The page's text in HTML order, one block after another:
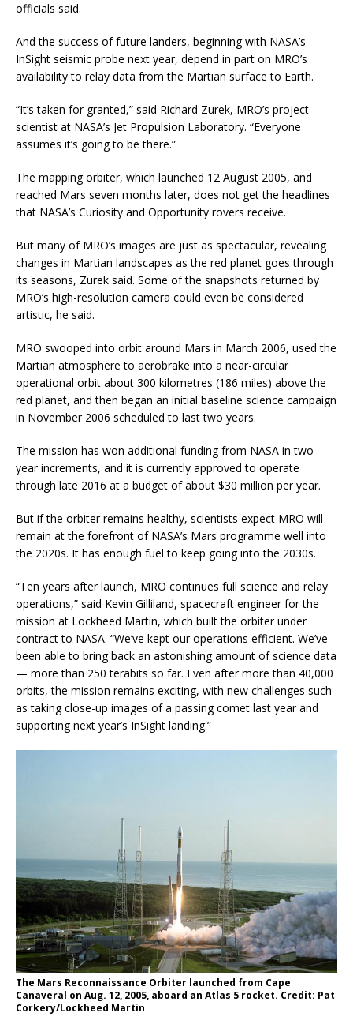
officials said.
And the success of future landers, beginning with NASA’s
InSight seismic probe next year, depend in part on MRO’s
availability to relay data from the Martian surface to Earth.
“It’s taken for granted,” said Richard Zurek, MRO’s project
scientist at NASA’s Jet Propulsion Laboratory. “Everyone
assumes it’s going to be there.”
The mapping orbiter, which launched 12 August 2005, and
reached Mars seven months later, does not get the headlines
that NASA’s Curiosity and Opportunity rovers receive.
But many of MRO’s images are just as spectacular, revealing
changes in Martian landscapes as the red planet goes through
its seasons, Zurek said. Some of the snapshots returned by
MRO’s high-resolution camera could even be considered
artistic, he said.
MRO swooped into orbit around Mars in March 2006, used the
Martian atmosphere to aerobrake into a near-circular
operational orbit about 300 kilometres (186 miles) above the
red planet, and then began an initial baseline science campaign
in November 2006 scheduled to last two years.
The mission has won additional funding from NASA in two-
year increments, and it is currently approved to operate
through late 2016 at a budget of about $30 million per year.
But if the orbiter remains healthy, scientists expect MRO will
remain at the forefront of NASA’s Mars programme well into
the 2020s. It has enough fuel to keep going into the 2030s.
“Ten years after launch, MRO continues full science and relay
operations,” said Kevin Gilliland, spacecraft engineer for the
mission at Lockheed Martin, which built the orbiter under
contract to NASA. “We’ve kept our operations efficient. We’ve
been able to bring back an astonishing amount of science data
— more than 250 terabits so far. Even after more than 40,000
orbits, the mission remains exciting, with new challenges such
as taking close-up images of a passing comet last year and
supporting next year’s InSight landing.”
The Mars Reconnaissance Orbiter launched from Cape
Canaveral on Aug. 12, 2005, aboard an Atlas 5 rocket. Credit: Pat
Corkery/Lockheed Martin